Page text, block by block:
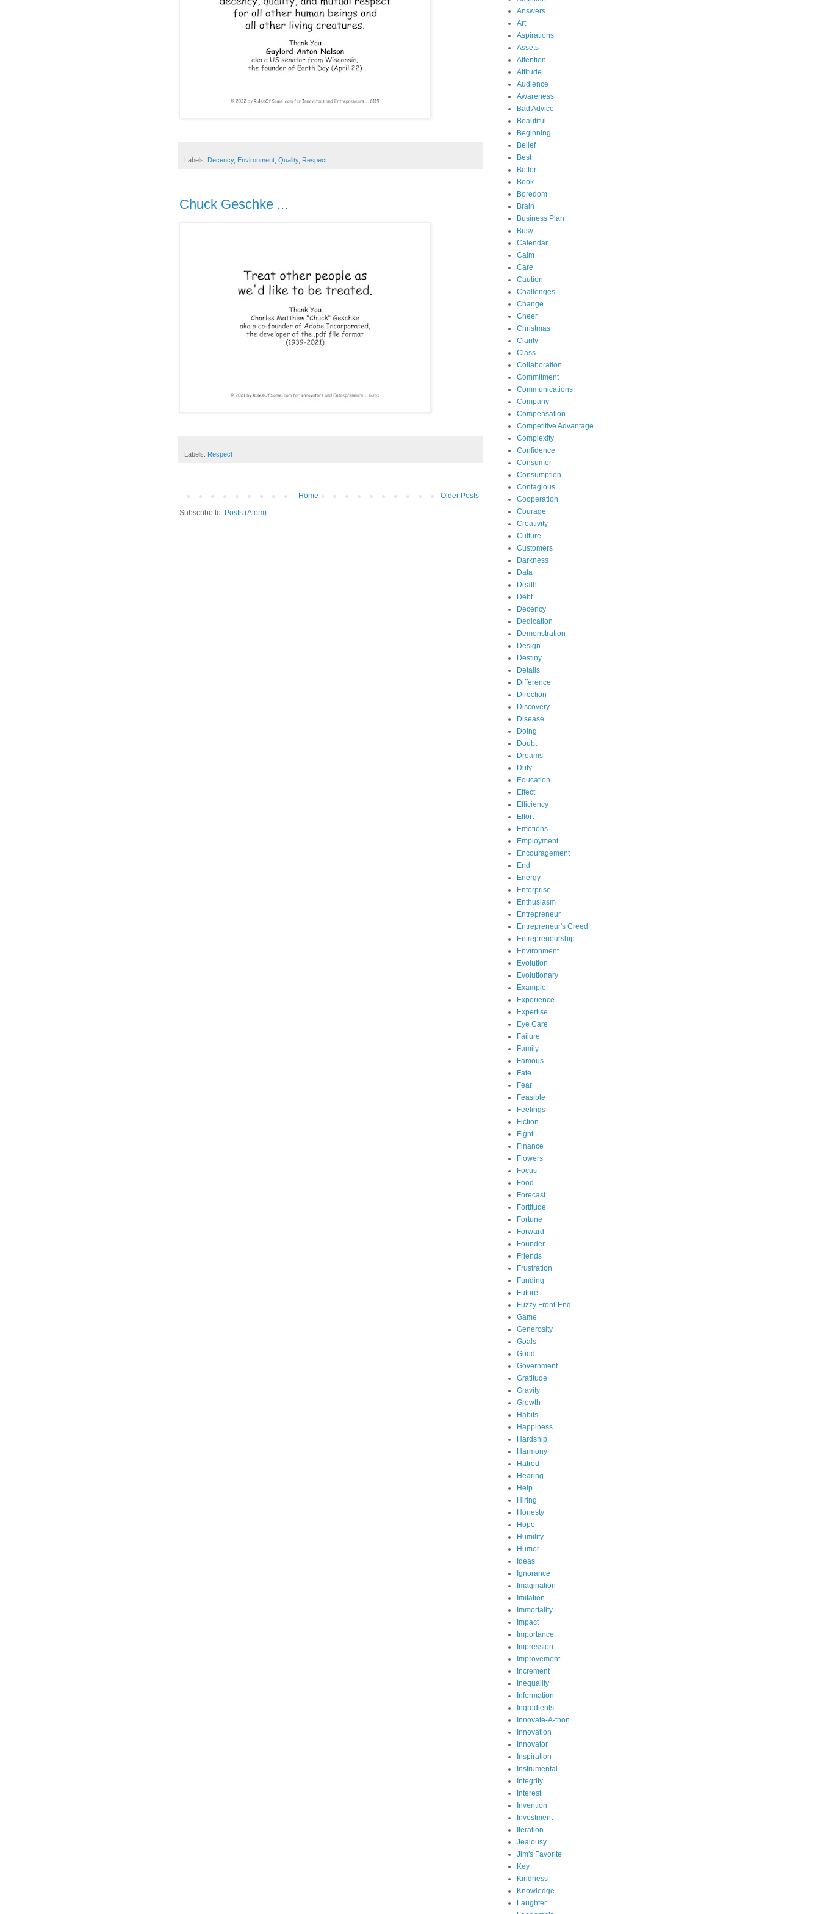
Labels: Decency, Environment Quality, Respect
Chuck Geschke ...
Labels: Respect
Older Posts
Home
Subscribe to: Posts (Atom)
Answers
Art
Aspirations
Assets
Attention
Attitude
Audience
Awareness
Bad Advice
Beautiful
Beginning
Belief
Best
Better
Book
Boredom
Brain
Business Plan
Busy
Calendar
Calm
Care
Caution
Challenges
Change
Cheer
Christmas
Clarity
Class
Collaboration
Commitment
Communications
Company
Compensation
Competitive Advantage
Complexity
Confidence
Consumer
Consumption
Contagious
Cooperation
Courage
Creativity
Culture
Customers
Darkness
Data
Death
Debt
Decency
Dedication
Demonstration
Design
Destiny
Details
Difference
Direction
Discovery
Disease
Doing
Doubt
Dreams
Duty
Education
Effect
Efficiency
Effort
Emotions
Employment
Encouragement
End
Energy
Enterprise
Enthusiasm
Entrepreneur
Entrepreneur's Creed
Entrepreneurship
Environment
Evolution
Evolutionary
Example
Experience
Expertise
Eye Care
Failure
Family
Famous
Fate
Fear
Feasible
Feelings
Fiction
Fight
Finance
Flowers
Focus
Food
Forecast
Fortitude
Fortune
Forward
Founder
Friends
Frustration
Funding
Future
Fuzzy Front-End
Game
Generosity
Goals
Good
Government
Gratitude
Gravity
Growth
Habits
Happiness
Hardship
Harmony
Hatred
Hearing
Help
Hiring
Honesty
Hope
Humility
Humor
Ideas
Ignorance
Imagination
Imitation
Immortality
Impact
Importance
Impression
Improvement
Increment
Inequality
Information
Ingredients
Innovate-A-thon
Innovation
Innovator
Inspiration
Instrumental
Integrity
Interest
Invention
Investment
Iteration
Jealousy
Jim's Favorite
Key
Kindness
Knowledge
Laughter